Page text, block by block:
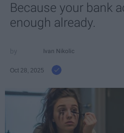
Because your bank
enough already.
Ivan Nikolic
Oct 28, 2025